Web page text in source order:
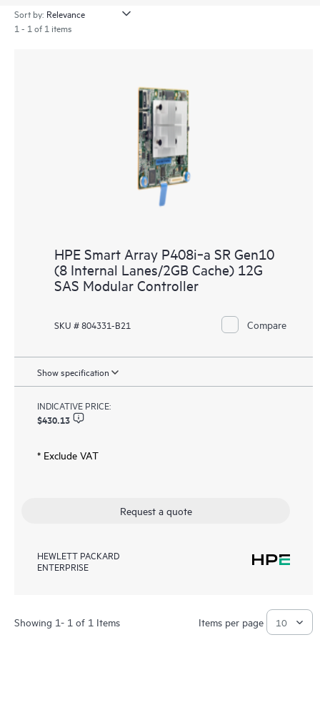
Sort by:
1 - 1 of 1 items
HPE Smart Array P408i‑a SR Gen10
(8 Internal Lanes/2GB Cache) 12G
SAS Modular Controller
SKU # 804331-B21 Compare
Show specification
INDICATIVE PRICE:
$430.13
* Exclude VAT
Request a quote
HEWLETT PACKARD
ENTERPRISE
Showing 1- 1 of 1 Items Items per page